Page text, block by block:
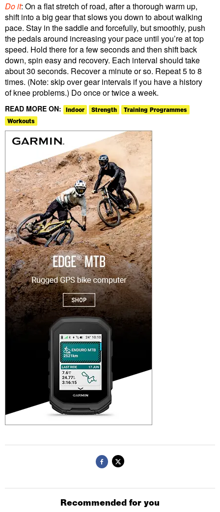
Do it: On a flat stretch of road, after a thorough warm up,
shift into a big gear that slows you down to about walking
pace. Stay in the saddle and forcefully, but smoothly, push
the pedals around increasing your pace until you’re at top
speed. Hold there for a few seconds and then shift back
down, spin easy and recovery. Each interval should take
about 30 seconds. Recover a minute or so. Repeat 5 to 8
times. (Note: skip over gear intervals if you have a history
of knee problems.) Do once or twice a week.
READ MORE ON: Indoor Strength
Training Programmes
Workouts
Recommended for you